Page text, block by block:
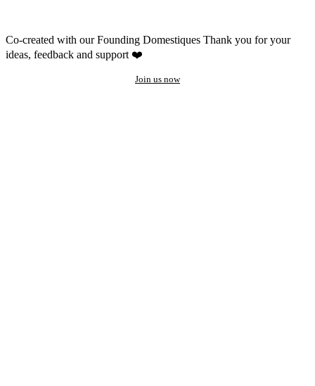
Co-created with our Founding Domestiques Thank you for your
ideas, feedback and support ❤️
Join us now